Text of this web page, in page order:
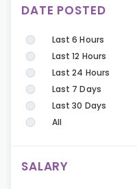
DATE POSTED
Last 6 Hours
Last 12 Hours
Last 24 Hours
Last 7 Days
Last 30 Days
All
SALARY